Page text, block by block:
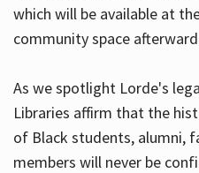
which will be available at
community space
As we spotlight Lorde's
Libraries affirm that the
of Black students, alumni,
members will never be